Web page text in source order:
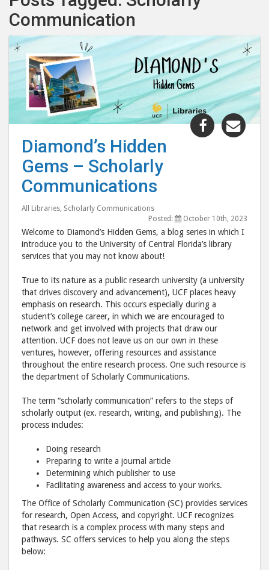
Communication
Share
post
to
Diamond’s Hidden
Gems – Scholarly
Communications
All Libraries, Scholarly Communications
Posted:
October 10th, 2023
Welcome to Diamond’s Hidden Gems, a blog series in which I
introduce you to the University of Central Florida’s library
services that you may not know about!
True to its nature as a public research university (a university
that drives discovery and advancement), UCF places heavy
emphasis on research. This occurs especially during a
student’s college career, in which we are encouraged to
network and get involved with projects that draw our
attention. UCF does not leave us on our own in these
ventures, however, offering resources and assistance
throughout the entire research process. One such resource is
the department of Scholarly Communications.
The term “scholarly communication” refers to the steps of
scholarly output (ex. research, writing, and publishing). The
process includes:
Doing research
Preparing to write a journal article
Determining which publisher to use
Facilitating awareness and access to your works.
The Office of Scholarly Communication (SC) provides services
for research, Open Access, and copyright. UCF recognizes
that research is a complex process with many steps and
pathways. SC offers services to help you along the steps
below: